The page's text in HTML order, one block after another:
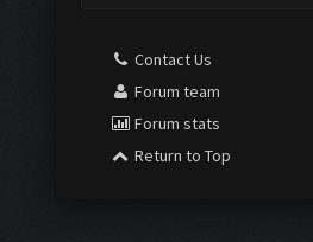
Contact Us
Forum team
Forum stats
Return to Top